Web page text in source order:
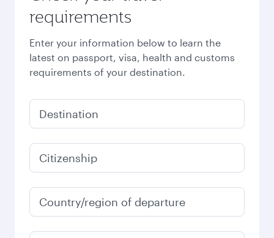
requirements
Enter your information below to learn the
latest on passport, visa, health and customs
requirements of your destination.
Destination
Citizenship
Country/region of departure